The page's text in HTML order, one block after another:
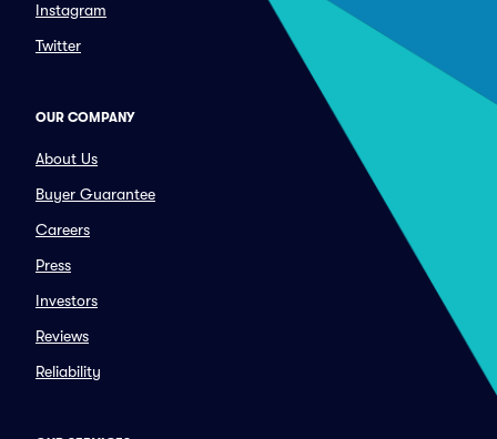
Instagram
Twitter
OUR COMPANY
About Us
Buyer Guarantee
Careers
Press
Investors
Reviews
Reliability